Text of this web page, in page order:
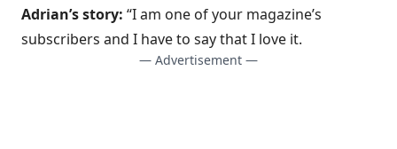
Adrian’s story: “I am one of your magazine’s
subscribers and I have to say that I love it.
— Advertisement —